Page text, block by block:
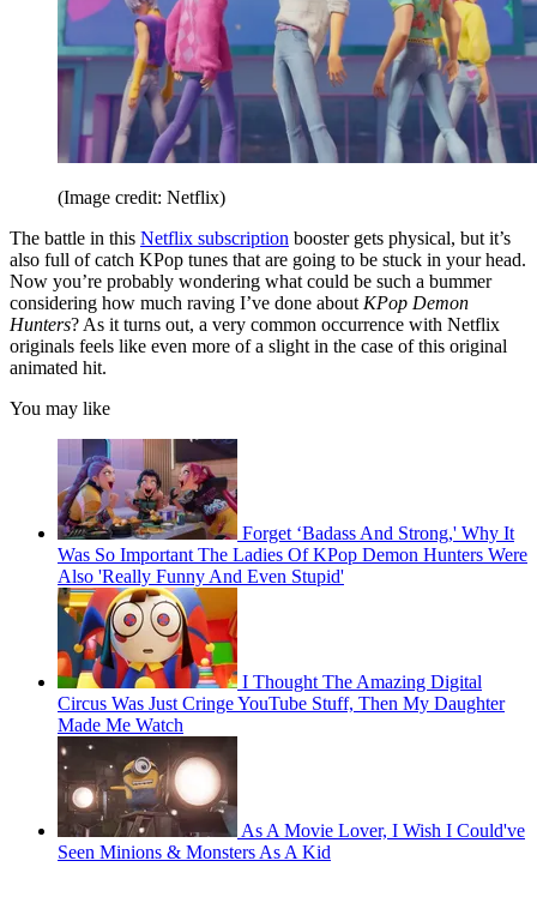
(Image credit: Netflix)
The battle in this Netflix subscription booster gets physical, but it’s
also full of catch KPop tunes that are going to be stuck in your head.
Now you’re probably wondering what could be such a bummer
considering how much raving I’ve done about KPop Demon
Hunters? As it turns out, a very common occurrence with Netflix
originals feels like even more of a slight in the case of this original
animated hit.
You may like
Forget ‘Badass And Strong,' Why It
Was So Important The Ladies Of KPop Demon Hunters Were
Also 'Really Funny And Even Stupid'
I Thought The Amazing Digital
Circus Was Just Cringe YouTube Stuff, Then My Daughter
Made Me Watch
As A Movie Lover, I Wish I Could've
Seen Minions & Monsters As A Kid